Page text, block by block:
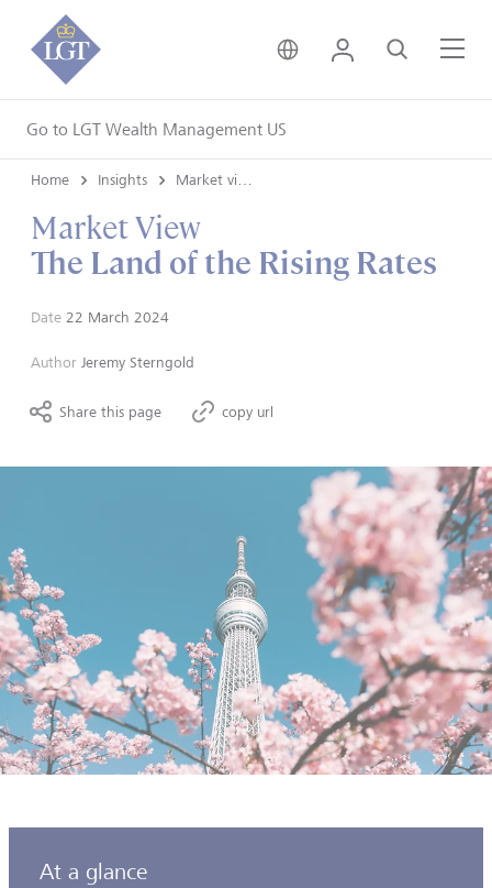
Go to LGT Wealth Management US
United Kingdom •
Login Search
Home Insights
Market View
The Land of the Rising Rates
Date 22 March 2024
Author Jeremy Sterngold
Share this page copy url
At a glance